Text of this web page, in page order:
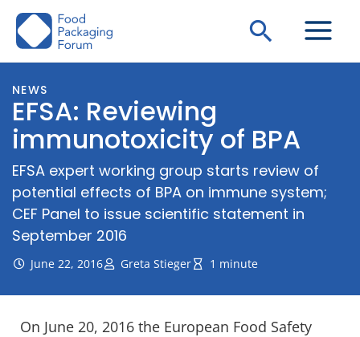
Skip
Search
NEWS
EFSA: Reviewing
immunotoxicity of BPA
EFSA expert working group starts review of
potential effects of BPA on immune system;
CEF Panel to issue scientific statement in
September 2016
June 22, 2016 Greta Stieger 1 minute
On June 20, 2016 the European Food Safety